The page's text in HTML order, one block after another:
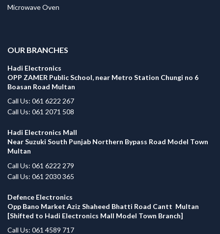
Microwave Oven
OUR BRANCHES
Hadi Electronics
OPP ZAMER Public School, near Metro Station Chungi no 6
Boasan Road Multan
Call Us: 061 6222 267
Call Us: 061 2071 508
Hadi Electronics Mall
Near Suzuki South Punjab Northern Bypass Road Model Town
Multan
Call Us: 061 6222 279
Call Us: 061 2030 365
Defence Electronics
Opp Bano Market Aziz Shaheed Bhatti Road Cantt Multan
[Shifted to Hadi Electronics Mall Model Town Branch]
Call Us: 061 4589 717